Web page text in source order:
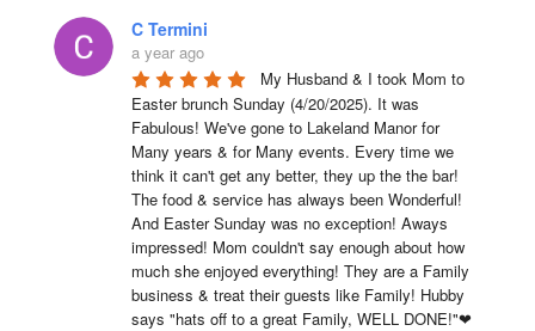
C Termini
a year ago
My Husband & I took Mom to
Easter brunch Sunday (4/20/2025). It was
Fabulous! We've gone to Lakeland Manor for
Many years & for Many events. Every time we
think it can't get any better, they up the the bar!
The food & service has always been Wonderful!
And Easter Sunday was no exception! Aways
impressed! Mom couldn't say enough about how
much she enjoyed everything! They are a Family
business & treat their guests like Family! Hubby
says "hats off to a great Family, WELL DONE!"❤